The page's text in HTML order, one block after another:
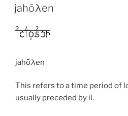
ON
jahōλen
jahōλen
This refers to a time period of
usually preceded by il.